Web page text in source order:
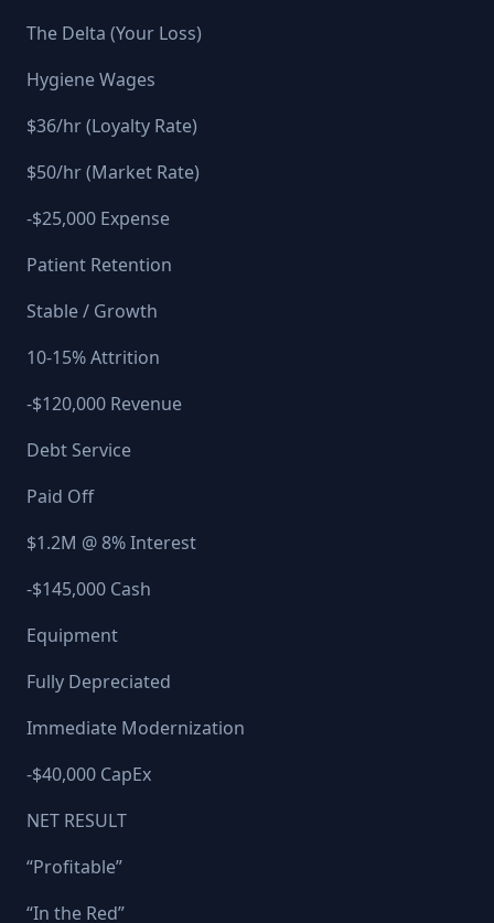
The Delta (Your Loss)
Hygiene Wages
$36/hr (Loyalty Rate)
$50/hr (Market Rate)
-$25,000 Expense
Patient Retention
Stable / Growth
10-15% Attrition
-$120,000 Revenue
Debt Service
Paid Off
$1.2M @ 8% Interest
-$145,000 Cash
Equipment
Fully Depreciated
Immediate Modernization
-$40,000 CapEx
NET RESULT
“Profitable”
“In the Red”